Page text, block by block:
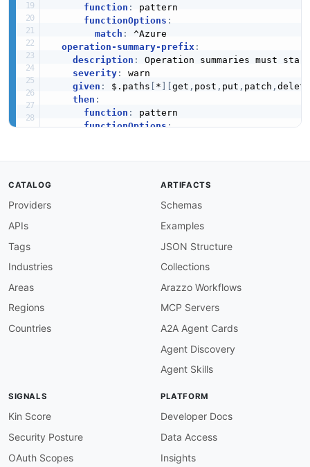
function :
pattern
functionOptions :
match :
^Azure
operation-summary-prefix :
description :
Operation summaries must
severity:
warn
given : $.paths [ * ] [get , post , put , patch , delete
then :
function :
pattern
functionOptions:
*][get , post
truthy
operation-summary-required:
] [get, post,put,
truthy
operation-description-required
All operations must have a
*][get ,post
description
truthy
description
All operations must have at
severity
CATALOG
Providers
APIs
Tags
Industries
Areas
Regions
Countries
ARTIFACTS
Schemas
Examples
JSON Structure
Collections
Arazzo Workflows
MCP Servers
A2A Agent Cards
Agent Discovery
Agent Skills
SIGNALS
Kin Score
Security Posture
OAuth Scopes
PLATFORM
Developer Docs
Data Access
Insights